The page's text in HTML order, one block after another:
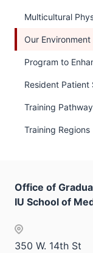
Multicultural
Our Environment
Program to
Resident
Training
Training Regions
Office of
IU School of
350 W. 14th St